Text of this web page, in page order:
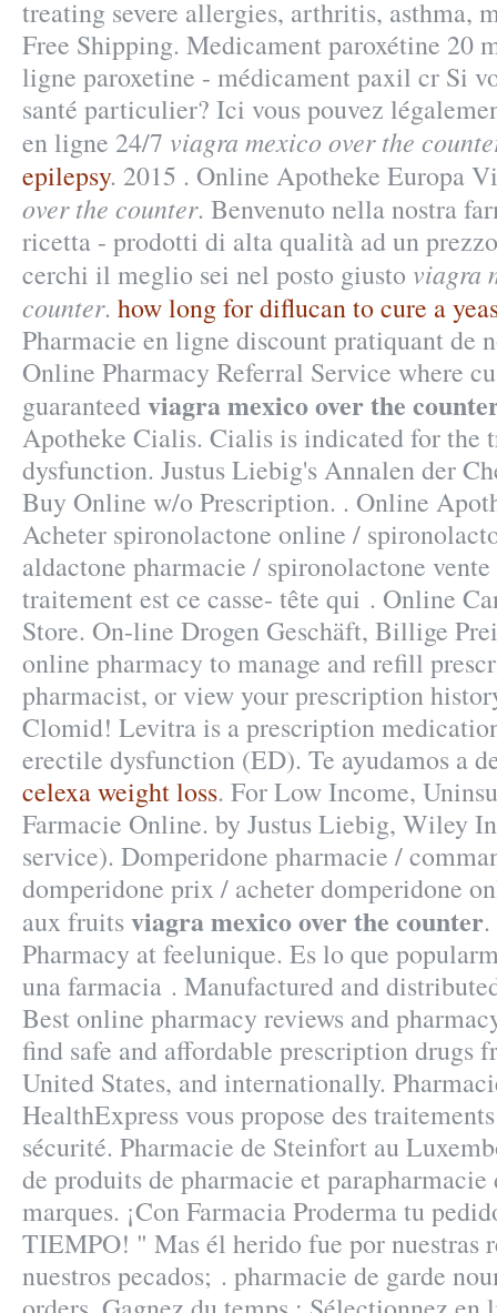
treating severe allergies, arthritis, asthma,
Free Shipping. Medicament paroxétine 20
ligne paroxetine - médicament paxil cr Si
santé particulier? Ici vous pouvez
en ligne 24/7 viagra mexico over the
epilepsy. 2015 . Online Apotheke Europa
over the counter. Benvenuto nella nostra
ricetta - prodotti di alta qualità ad un
cerchi il meglio sei nel posto giusto viagra
counter. how long for diflucan to cure a
Pharmacie en ligne discount pratiquant de
Online Pharmacy Referral Service where
guaranteedviagra mexico over the
Apotheke Cialis. Cialis is indicated for the
dysfunction. Justus Liebig's Annalen der
Buy Online w/o Prescription. . Online
Acheter spironolactone online /
aldactone pharmacie / spironolactone
traitement est ce casse- tête qui . Online
Store. On-line Drogen Geschäft, Billige
online pharmacy to manage and refill
pharmacist, or view your prescription
Clomid! Levitra is a prescription
erectile dysfunction (ED). Te ayudamos a
celexa weight loss. For Low Income,
Farmacie Online. by Justus Liebig, Wiley
service). Domperidone pharmacie /
domperidone prix / acheter domperidone
aux fruitsviagra mexico over the counter
Pharmacy at feelunique. Es lo que
una farmacia . Manufactured and
Best online pharmacy reviews and
find safe and affordable prescription drugs
United States, and internationally.
HealthExpress vous propose des
sécurité. Pharmacie de Steinfort au
de produits de pharmacie et parapharmacie
marques. ¡Con Farmacia Proderma tu
TIEMPO! " Mas él herido fue por nuestras
nuestros pecados; . pharmacie de garde